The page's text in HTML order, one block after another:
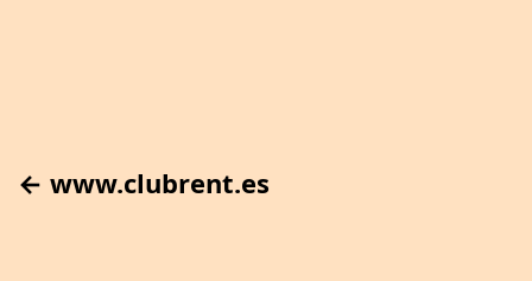
← www.clubrent.es